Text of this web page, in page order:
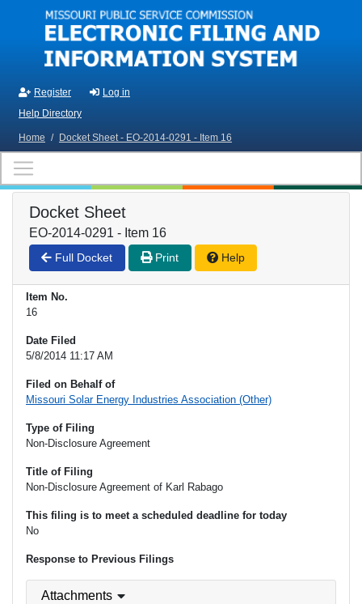
Skip to main content
Register
Log in
Help Directory
Home / Docket Sheet - EO-2014-0291 - Item 16
Docket Sheet
EO-2014-0291 - Item 16
Full Docket Print Help
Item No.
16
Date Filed
5/8/2014 11:17 AM
Filed on Behalf of
Missouri Solar Energy Industries Association (Other)
Type of Filing
Non-Disclosure Agreement
Title of Filing
Non-Disclosure Agreement of Karl Rabago
This filing is to meet a scheduled deadline for today
No
Response to Previous Filings
Attachments